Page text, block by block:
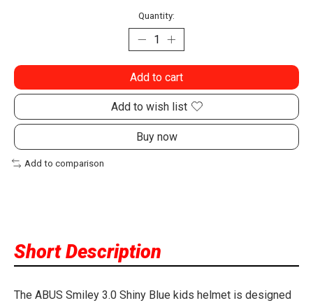
Quantity:
Add to cart
Add to wish list
Buy now
Add to comparison
Short Description
The ABUS Smiley 3.0 Shiny Blue kids helmet is designed